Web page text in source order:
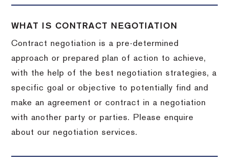
WHAT IS CONTRACT NEGOTIATION
Contract negotiation is a pre-determined
approach or prepared plan of action to achieve,
with the help of the best negotiation strategies, a
specific goal or objective to potentially find and
make an agreement or contract in a negotiation
with another party or parties. Please enquire
about our negotiation services.